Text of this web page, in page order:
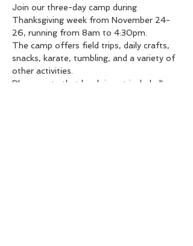
Join our three-day camp during
Thanksgiving week from November 24-
26, running from 8am to 4:30pm.
The camp offers field trips, daily crafts,
snacks, karate, tumbling, and a variety of
other activities.
Please note that lunch is not included!